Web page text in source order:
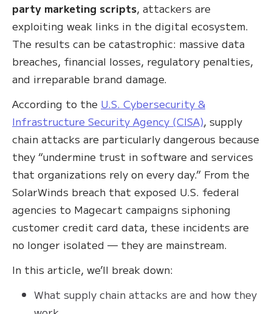
party marketing scripts, attackers are
exploiting weak links in the digital ecosystem.
The results can be catastrophic: massive data
breaches, financial losses, regulatory penalties,
and irreparable brand damage.
According to the U.S. Cybersecurity &
Infrastructure Security Agency (CISA), supply
chain attacks are particularly dangerous because
they “undermine trust in software and services
that organizations rely on every day.” From the
SolarWinds breach that exposed U.S. federal
agencies to Magecart campaigns siphoning
customer credit card data, these incidents are
no longer isolated — they are mainstream.
In this article, we’ll break down:
What supply chain attacks are and how they